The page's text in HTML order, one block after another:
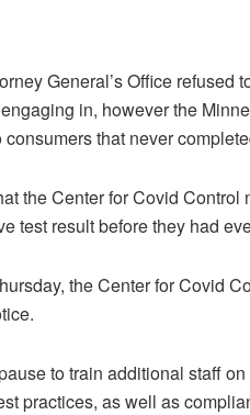
General’s Office refused
in, however the
that never
the Center for Covid
test result before they had
the Center for Covid
to train additional staff
practices, as well as